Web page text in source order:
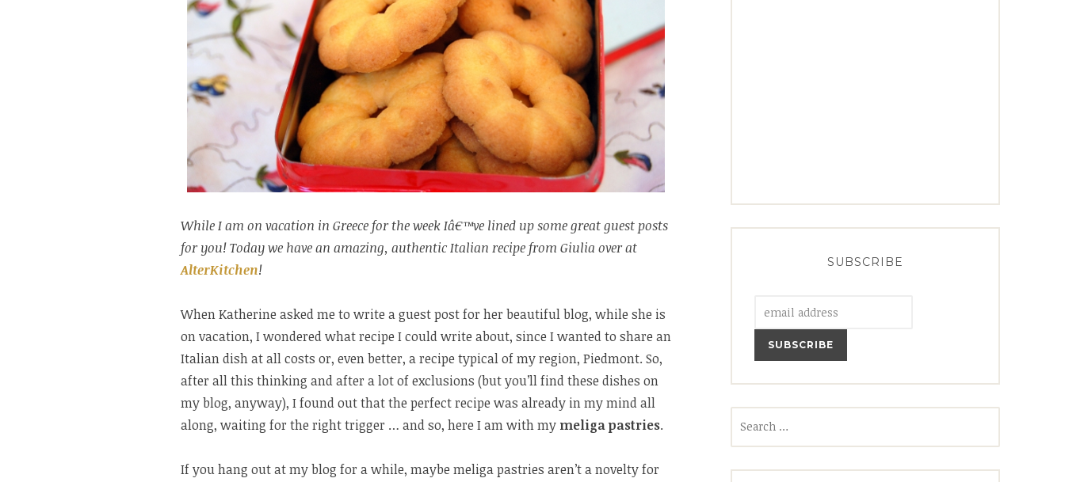
While I am on vacation in Greece for the week Iâ€™ve lined up some great guest posts
for you! Today we have an amazing, authentic Italian recipe from Giulia over at
AlterKitchen!
When Katherine asked me to write a guest post for her beautiful blog, while she is
on vacation, I wondered what recipe I could write about, since I wanted to share an
Italian dish at all costs or, even better, a recipe typical of my region, Piedmont. So,
after all this thinking and after a lot of exclusions (but you’ll find these dishes on
my blog, anyway), I found out that the perfect recipe was already in my mind all
along, waiting for the right trigger … and so, here I am with my meliga pastries.
If you hang out at my blog for a while, maybe meliga pastries aren’t a novelty for
SUBSCRIBE